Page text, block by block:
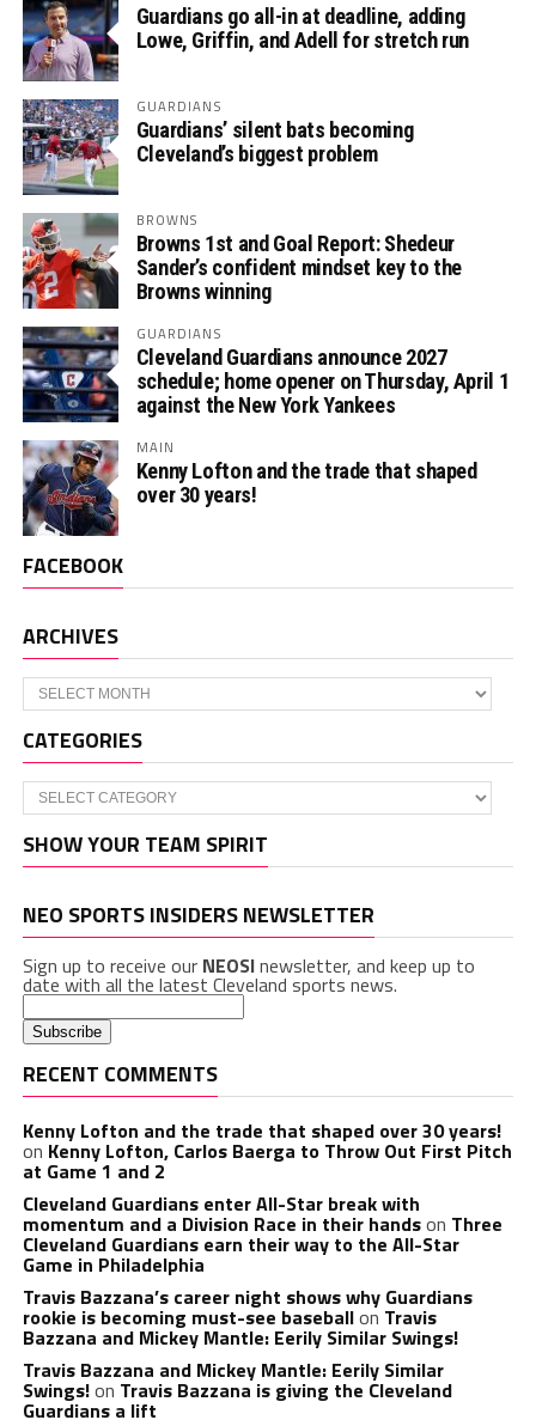
Guardians go all-in at deadline, adding
Lowe, Griffin, and Adell for stretch run
GUARDIANS
Guardians’ silent bats becoming
Cleveland’s biggest problem
BROWNS
Browns 1st and Goal Report: Shedeur
Sander’s confident mindset key to the
Browns winning
GUARDIANS
Cleveland Guardians announce 2027
schedule; home opener on Thursday, April 1
against the New York Yankees
MAIN
Kenny Lofton and the trade that shaped
over 30 years!
FACEBOOK
ARCHIVES
Archives
CATEGORIES
Categories
SHOW YOUR TEAM SPIRIT
NEO SPORTS INSIDERS NEWSLETTER
Sign up to receive our NEOSInewsletter, and keep up to
date with all the latest Cleveland sports news.
RECENT COMMENTS
Kenny Lofton and the trade that shaped over 30 years!
on Kenny Lofton, Carlos Baerga to Throw Out First Pitch
at Game 1 and 2
Cleveland Guardians enter All-Star break with
momentum and a Division Race in their handson Three
Cleveland Guardians earn their way to the All-Star
Game in Philadelphia
Travis Bazzana’s career night shows why Guardians
rookie is becoming must-see baseballon Travis
Bazzana and Mickey Mantle: Eerily Similar Swings!
Travis Bazzana and Mickey Mantle: Eerily Similar
Swings!on Travis Bazzana is giving the Cleveland
Guardians a lift